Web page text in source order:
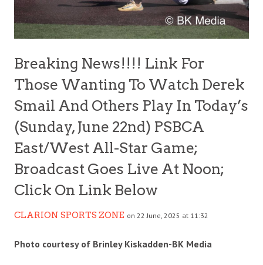
Breaking News!!!! Link For
Those Wanting To Watch Derek
Smail And Others Play In Today’s
(Sunday, June 22nd) PSBCA
East/West All-Star Game;
Broadcast Goes Live At Noon;
Click On Link Below
CLARION SPORTS ZONE on 22 June, 2025 at 11:32
Photo courtesy of Brinley Kiskadden-BK Media